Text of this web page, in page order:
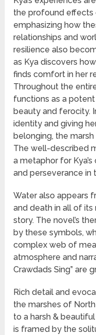
the profound effects
emphasizing how
relationships and
resilience also
as Kya discovers
finds comfort in her
Throughout the
functions as a
beauty and ferocity.
identity and giving
belonging, the
The well-described
a metaphor for
and perseverance in
Water also appears
and death in all of
story. The novel’s
by these symbols,
complex web of
atmosphere and
Crawdads Sing” are
Rich detail and
the marshes of
to a harsh &
is framed by the